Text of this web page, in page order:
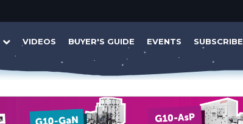
VIDEOS BUYER'S GUIDE EVENTS SUBSCRIBE